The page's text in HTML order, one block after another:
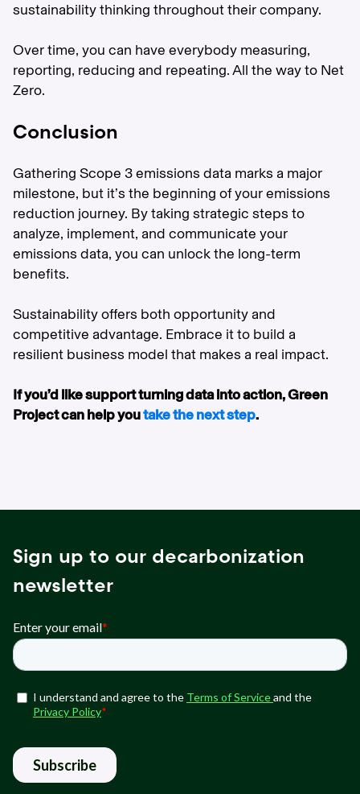
sustainability thinking throughout their company.
Over time, you can have everybody measuring,
reporting, reducing and repeating. All the way to Net
Zero.
Conclusion
Gathering Scope 3 emissions data marks a major
milestone, but it’s the beginning of your emissions
reduction journey. By taking strategic steps to
analyze, implement, and communicate your
emissions data, you can unlock the long-term
benefits.
Sustainability offers both opportunity and
competitive advantage. Embrace it to build a
resilient business model that makes a real impact.
If you’d like support turning data into action, Green
Project can help youtake the next step.
Sign up to our decarbonization
newsletter